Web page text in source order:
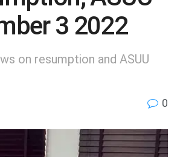
3 2022
on resumption and ASUU
0